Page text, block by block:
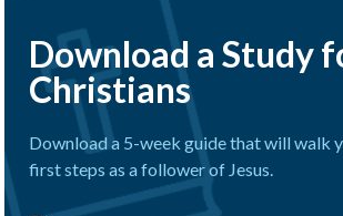
Download a Study
Christians
Download a 5-week guide that will walk
first steps as a follower of Jesus.